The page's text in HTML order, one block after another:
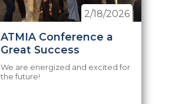
ATMIA Conference a
Great Success
2/18/2026
We are energized and excited for
the future!